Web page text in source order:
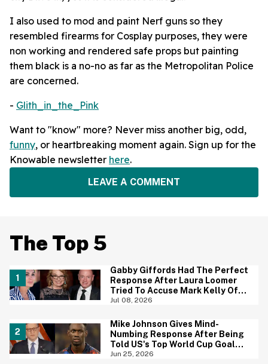
I also used to mod and paint Nerf guns so they
resembled firearms for Cosplay purposes, they were
non working and rendered safe props but painting
them black is a no-no as far as the Metropolitan Police
are concerned.
- Glith_in_the_Pink
Want to "know" more? Never miss another big, odd,
funny, or heartbreaking moment again. Sign up for the
Knowable newsletter here.
LEAVE A COMMENT
The Top 5
Gabby Giffords Had The Perfect
Response After Laura Loomer
Tried To Accuse Mark Kelly Of
'Getting Handsy' With Another
Jul 08, 2026
Mike Johnson Gives Mind-
Numbing Response After Being
Told US's Top World Cup Goal
Scorer Is A Birthright Citizen
Jun 25, 2026